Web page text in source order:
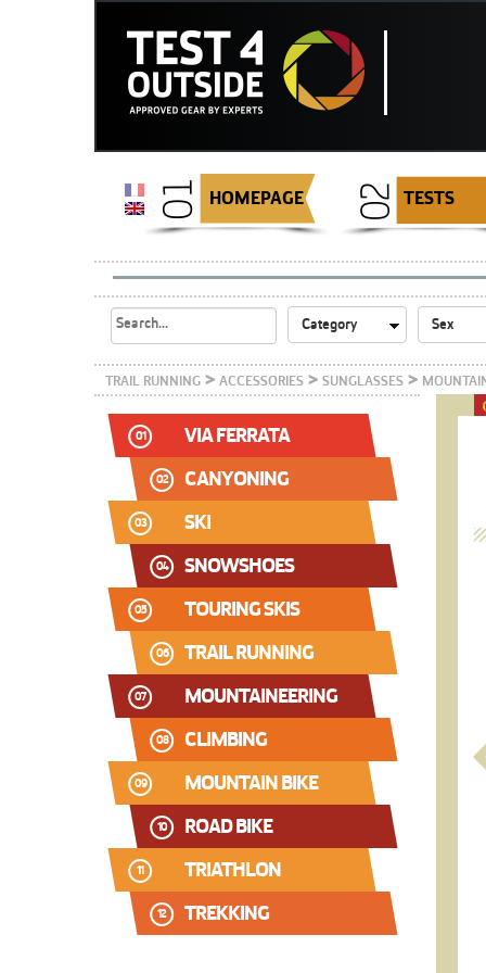
HOMEPAGE TESTS
TRAIL RUNNING > ACCESSORIES > SUNGLASSES >
01 VIA FERRATA
02 CANYONING
03 SKI
04 SNOWSHOES
05 TOURING SKIS
06 TRAIL RUNNING
07 MOUNTAINEERING
08 CLIMBING
09 MOUNTAIN BIKE
10 ROAD BIKE
11 TRIATHLON
12 TREKKING